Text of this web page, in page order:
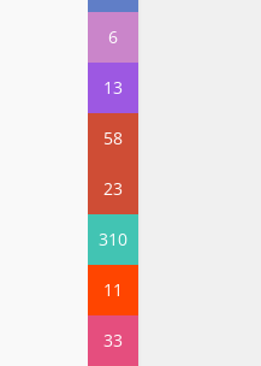
6
13
58
23
310
11
33